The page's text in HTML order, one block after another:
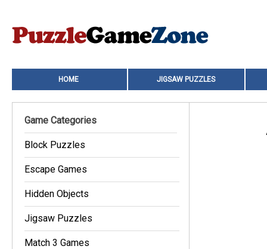
HOME JIGSAW PUZZLES
Game Categories
Block Puzzles
Escape Games
Hidden Objects
Jigsaw Puzzles
Match 3 Games